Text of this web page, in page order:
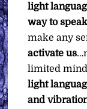
light
way to
make any
activate us
limited
light
and